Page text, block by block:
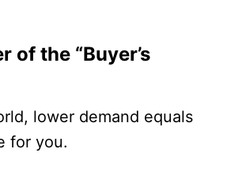
of the “Buyer’s
lower demand equals
for you.